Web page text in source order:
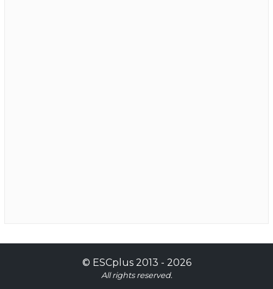
© ESCplus2013 - 2026
All rights reserved.